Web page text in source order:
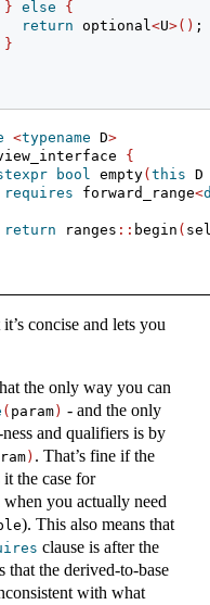
} else
{
return optional<U>() ;
}
<typename D>
{
bool empty( this
requires forward_range<
return ranges :: begin (
concise and lets you
the only way you can
( param ) - and the only
ness and qualifiers is by
) . That’s fine if the
the case for
you actually need
). This also means that
clause is after the
that the derived-to-base
with what